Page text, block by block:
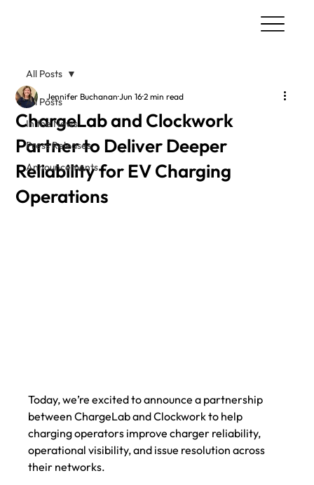
All Posts
In the News
Press Releases
Announcements
All Posts
ChargeLab and Clockwork
Partner to Deliver Deeper
Reliability for EV Charging
Operations
Jennifer BuchananJun 162 min read
Today, we’re excited to announce a partnership
between ChargeLab and Clockwork to help
charging operators improve charger reliability,
operational visibility, and issue resolution across
their networks.